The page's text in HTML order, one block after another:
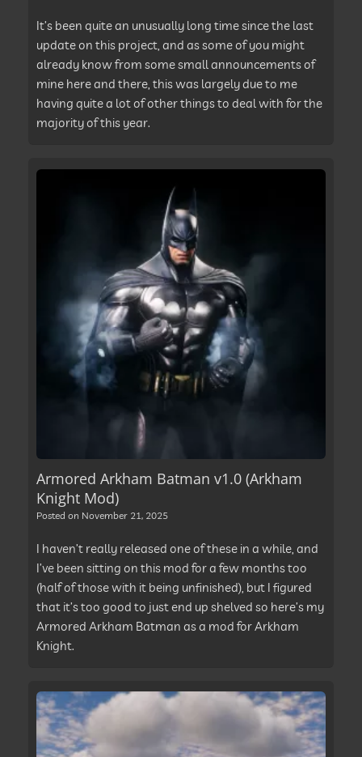
It’s been quite an unusually long time since the last
update on this project, and as some of you might
already know from some small announcements of
mine here and there, this was largely due to me
having quite a lot of other things to deal with for the
majority of this year.
Armored Arkham Batman v1.0 (Arkham
Knight Mod)
Posted on November 21, 2025
I haven’t really released one of these in a while, and
I’ve been sitting on this mod for a few months too
(half of those with it being unfinished), but I figured
that it’s too good to just end up shelved so here’s my
Armored Arkham Batman as a mod for Arkham
Knight.